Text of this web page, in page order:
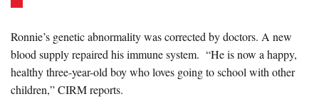
Ronnie’s genetic abnormality was corrected by doctors. A new
blood supply repaired his immune system. “He is now a happy,
healthy three-year-old boy who loves going to school with other
children,” CIRM reports.